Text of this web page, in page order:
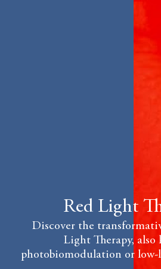
Red Light
Discover the
Light Therapy, also
photobiomodulation or low-